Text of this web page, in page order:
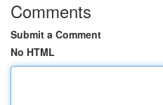
Comments
Submit a Comment
No HTML